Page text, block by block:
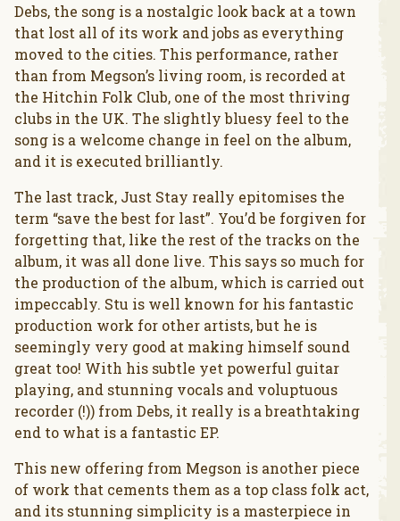
Debs, the song is a nostalgic look back at a town
that lost all of its work and jobs as everything
moved to the cities. This performance, rather
than from Megson’s living room, is recorded at
the Hitchin Folk Club, one of the most thriving
clubs in the UK. The slightly bluesy feel to the
song is a welcome change in feel on the album,
and it is executed brilliantly.
The last track, Just Stay really epitomises the
term “save the best for last”. You’d be forgiven for
forgetting that, like the rest of the tracks on the
album, it was all done live. This says so much for
the production of the album, which is carried out
impeccably. Stu is well known for his fantastic
production work for other artists, but he is
seemingly very good at making himself sound
great too! With his subtle yet powerful guitar
playing, and stunning vocals and voluptuous
recorder (!)) from Debs, it really is a breathtaking
end to what is a fantastic EP.
This new offering from Megson is another piece
of work that cements them as a top class folk act,
and its stunning simplicity is a masterpiece in